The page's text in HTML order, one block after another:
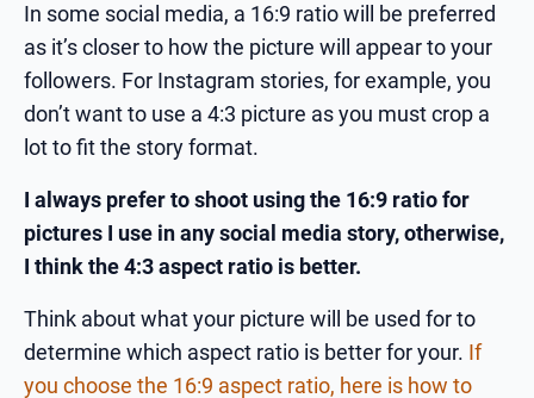
In some social media, a 16:9 ratio will be preferred
as it’s closer to how the picture will appear to your
followers. For Instagram stories, for example, you
don’t want to use a 4:3 picture as you must crop a
lot to fit the story format.
I always prefer to shoot using the 16:9 ratio for
pictures I use in any social media story, otherwise,
I think the 4:3 aspect ratio is better.
Think about what your picture will be used for to
determine which aspect ratio is better for your. If
you choose the 16:9 aspect ratio, here is how to